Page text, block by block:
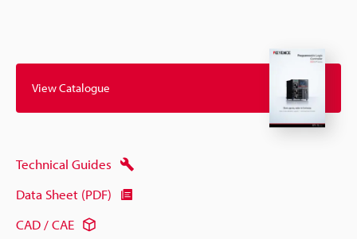
View Catalogue
Technical Guides
Data Sheet (PDF)
CAD / CAE